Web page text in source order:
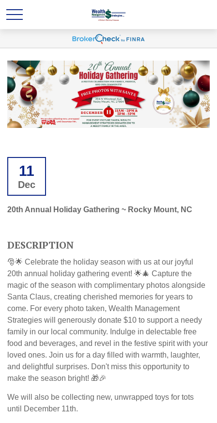
11
Dec
20th Annual Holiday Gathering ~ Rocky Mount, NC
DESCRIPTION
🎅🌟 Celebrate the holiday season with us at our joyful
20th annual holiday gathering event! 🌟🎄 Capture the
magic of the season with complimentary photos alongside
Santa Claus, creating cherished memories for years to
come. For every photo taken, Wealth Management
Strategies will generously donate $10 to support a needy
family in our local community. Indulge in delectable free
food and beverages, and revel in the festive spirit with your
loved ones. Join us for a day filled with warmth, laughter,
and delightful surprises. Don't miss this opportunity to
make the season bright! 🎁🎉
We will also be collecting new, unwrapped toys for tots
until December 11th.